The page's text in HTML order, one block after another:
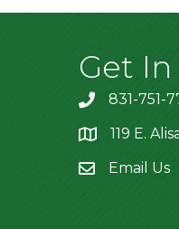
Get In
831-751-
location
119 E.
Email Us